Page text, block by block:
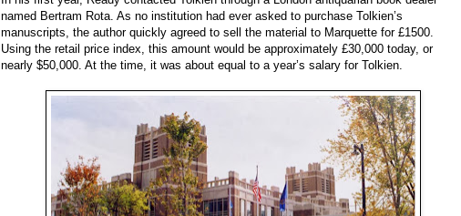
named Bertram Rota. As no institution had ever asked to purchase Tolkien’s
manuscripts, the author quickly agreed to sell the material to Marquette for £1500.
Using the retail price index, this amount would be approximately £30,000 today, or
nearly $50,000. At the time, it was about equal to a year’s salary for Tolkien.